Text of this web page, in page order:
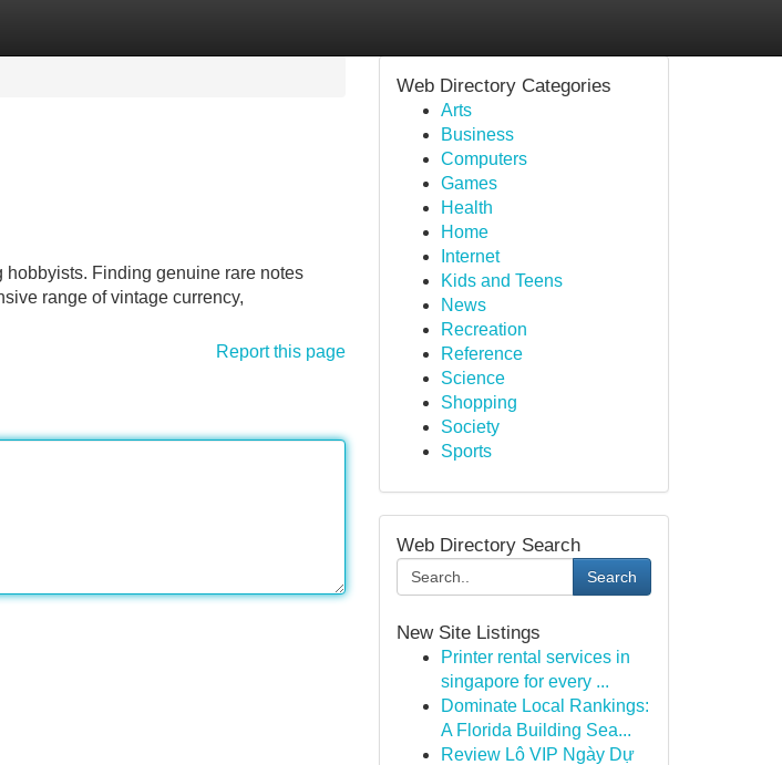
Finding genuine rare notes
range of vintage currency,
Report this page
Web Directory Categories
Arts
Business
Computers
Games
Health
Home
Internet
Kids and Teens
News
Recreation
Reference
Science
Shopping
Society
Sports
Web Directory Search
Search
New Site Listings
Printer rental services in
singapore for every ...
Dominate Local Rankings:
A Florida Building Sea...
Review Lô VIP Ngày Dự